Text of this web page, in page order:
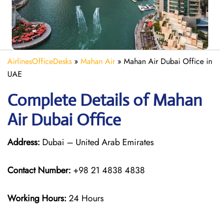
AirlinesOfficeDesks » Mahan Air» Mahan Air Dubai Office in
UAE
Complete Details of Mahan
Air Dubai Office
Address: Dubai – United Arab Emirates
Contact Number: +98 21 4838 4838
Working Hours:24 Hours